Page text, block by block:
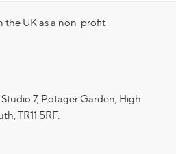
the UK as a non-profit
7, Potager Garden, High
TR11 5RF.